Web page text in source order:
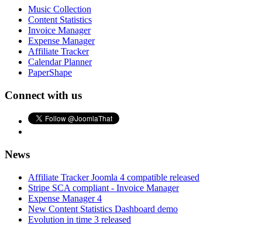
Music Collection
Content Statistics
Invoice Manager
Expense Manager
Affiliate Tracker
Calendar Planner
PaperShape
Connect with us
News
Affiliate Tracker Joomla 4 compatible released
Stripe SCA compliant - Invoice Manager
Expense Manager 4
New Content Statistics Dashboard demo
Evolution in time 3 released